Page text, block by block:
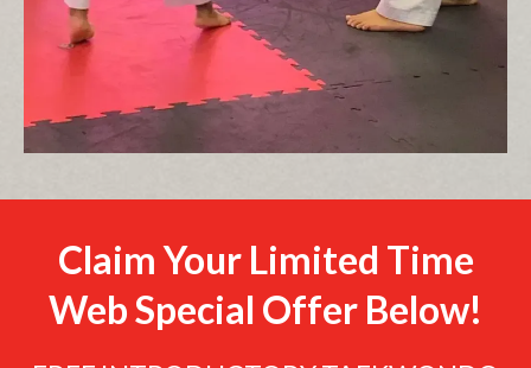
Claim Your Limited Time
Web Special Offer Below!